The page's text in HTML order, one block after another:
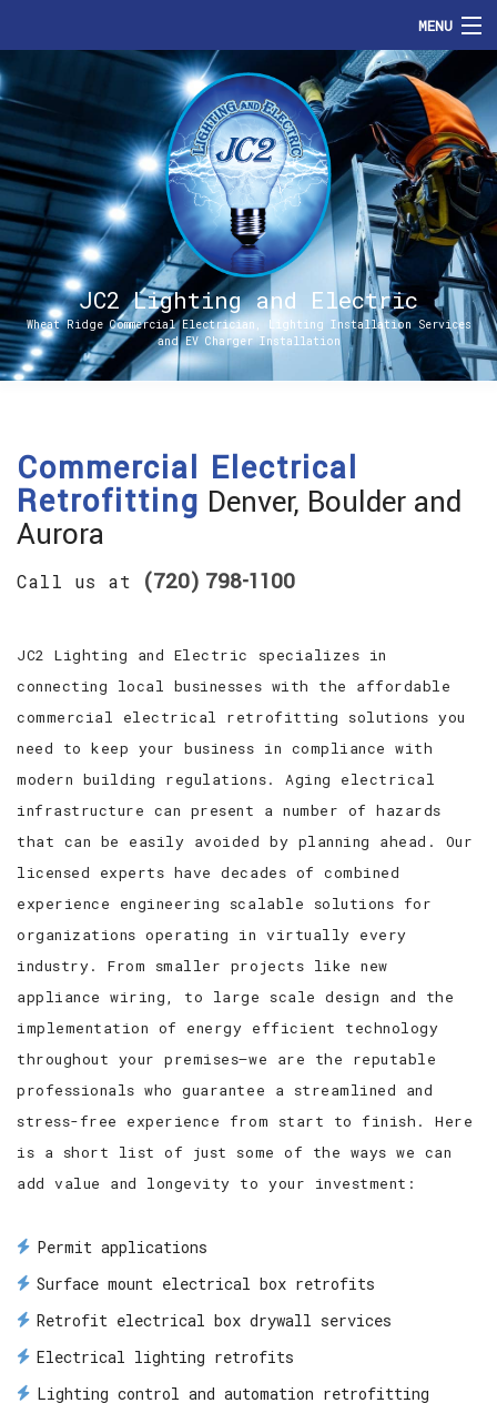
MENU
HOME
ABOUT
SERVICES
ENERGIZE DENVER
FAQ
CONTACT
JC2 Lighting and Electric
Wheat Ridge Commercial Electrician, Lighting Installation Services
and EV Charger Installation
Commercial Electrical
Retrofitting Denver, Boulder and
Aurora
Call us at (720) 798-1100
JC2 Lighting and Electric specializes in
connecting local businesses with the affordable
commercial electrical retrofitting solutions you
need to keep your business in compliance with
modern building regulations. Aging electrical
infrastructure can present a number of hazards
that can be easily avoided by planning ahead. Our
licensed experts have decades of combined
experience engineering scalable solutions for
organizations operating in virtually every
industry. From smaller projects like new
appliance wiring, to large scale design and the
implementation of energy efficient technology
throughout your premises—we are the reputable
professionals who guarantee a streamlined and
stress-free experience from start to finish. Here
is a short list of just some of the ways we can
add value and longevity to your investment:
Permit applications
Surface mount electrical box retrofits
Retrofit electrical box drywall services
Electrical lighting retrofits
Lighting control and automation retrofitting